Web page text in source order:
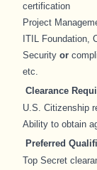
certification
Project
ITIL Foundation,
Security or
etc.
Clearance
U.S. Citizenship
Ability to obtain
Preferred
Top Secret